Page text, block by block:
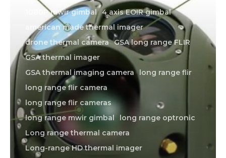
1080P mwir gimbal
4 axis EOIR gimbal
american made thermal imager
drone thermal camera GSA long range FLIR
GSA thermal imager
GSA thermal imaging camera
long range flir
long range flir camera
long range flir cameras
long range mwir gimbal
long range optronic
Long range thermal camera
Long-range HD thermal imager